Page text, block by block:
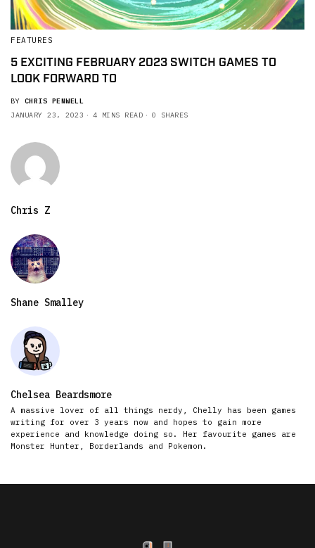
FEATURES
5 EXCITING FEBRUARY 2023 SWITCH GAMES TO
LOOK FORWARD TO
BY CHRIS PENWELL
JANUARY 23, 2023
4 MINS READ 0 SHARES
Chris Z
Shane Smalley
Chelsea Beardsmore
A massive lover of all things nerdy, Chelly has been games
writing for over 3 years now and hopes to gain more
experience and knowledge doing so. Her favourite games are
Monster Hunter, Borderlands and Pokemon.